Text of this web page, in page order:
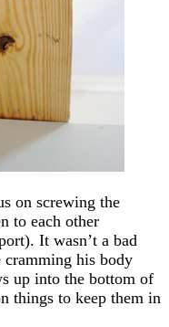
on screwing the
to each other
It wasn’t a bad
his body
up into the bottom of
things to keep them in